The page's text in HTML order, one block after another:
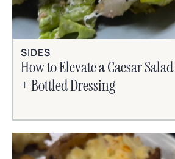
SIDES
How to Elevate a Caesar
+ Bottled Dressing